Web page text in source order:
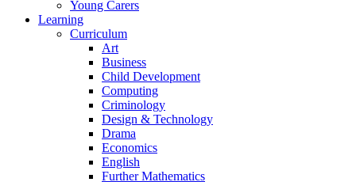
Young Carers
Learning
Curriculum
Art
Business
Child Development
Computing
Criminology
Design & Technology
Drama
Economics
English
Further Mathematics